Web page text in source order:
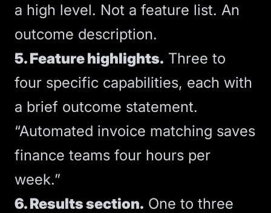
a high level. Not a feature list. An
outcome description.
5. Feature highlights. Three to
four specific capabilities, each with
a brief outcome statement.
“Automated invoice matching saves
finance teams four hours per
week.”
6. Results section. One to three